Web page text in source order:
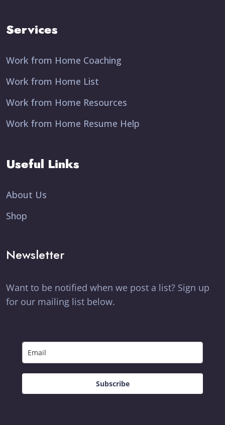
Services
Work from Home Coaching
Work from Home List
Work from Home Resources
Work from Home Resume Help
Useful Links
About Us
Shop
Newsletter
Want to be notified when we post a list? Sign up
for our mailing list below.
Subscribe